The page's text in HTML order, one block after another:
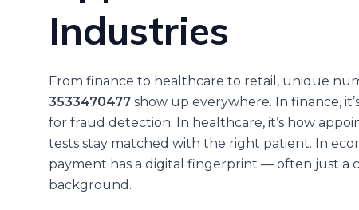
Industries
From finance to healthcare to retail, unique
3533470477show up everywhere. In finance,
for fraud detection. In healthcare, it’s how
tests stay matched with the right patient. In
payment has a digital fingerprint — often just a
background.